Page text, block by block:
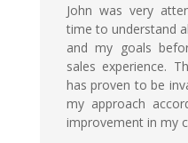
John was very
time to understand
and my goals
sales experience.
has proven to be
my approach
improvement in my